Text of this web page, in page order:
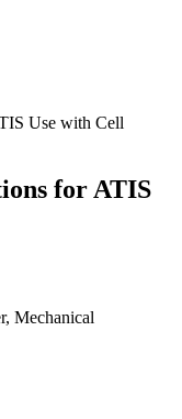
Use with Cell
for ATIS
Mechanical